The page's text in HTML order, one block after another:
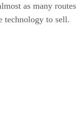
as many routes
technology to sell.